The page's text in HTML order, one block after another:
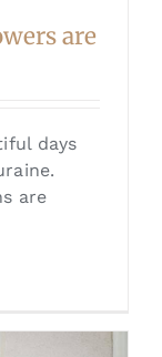
are
days
are